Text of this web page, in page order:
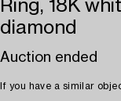
Ring, 18K
diamond
Auction ended
If you have a similar